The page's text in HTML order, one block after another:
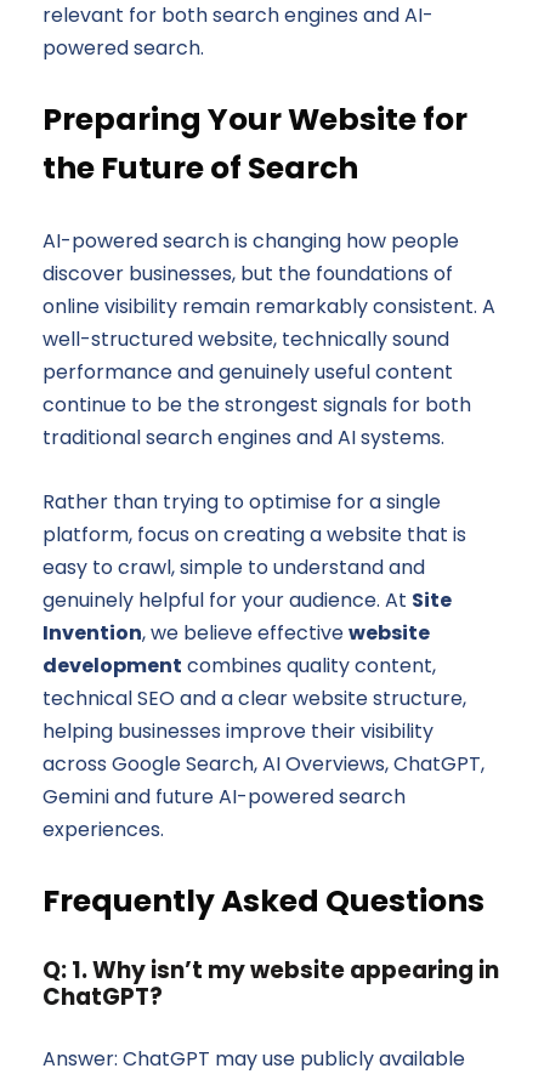
relevant for both search engines and AI-
powered search.
Preparing Your Website for
the Future of Search
AI-powered search is changing how people
discover businesses, but the foundations of
online visibility remain remarkably consistent. A
well-structured website, technically sound
performance and genuinely useful content
continue to be the strongest signals for both
traditional search engines and AI systems.
Rather than trying to optimise for a single
platform, focus on creating a website that is
easy to crawl, simple to understand and
genuinely helpful for your audience. At Site
Invention, we believe effectivewebsite
development combines quality content,
technical SEO and a clear website structure,
helping businesses improve their visibility
across Google Search, AI Overviews, ChatGPT,
Gemini and future AI-powered search
experiences.
Frequently Asked Questions
Q: 1. Why isn’t my website appearing in
ChatGPT?
Answer: ChatGPT may use publicly available